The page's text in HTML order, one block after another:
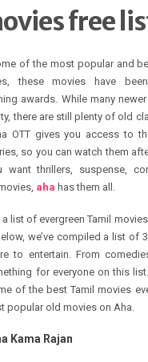
free
of the most popular and
these movies have been
awards. While many
there are still plenty of old
OTT gives you access to
so you can watch them
want thrillers, suspense,
aha has them all.
list of evergreen Tamil
we’ve compiled a list of
to entertain. From
for everyone on this
of the best Tamil movies
popular old movies on Aha.
Kama Rajan